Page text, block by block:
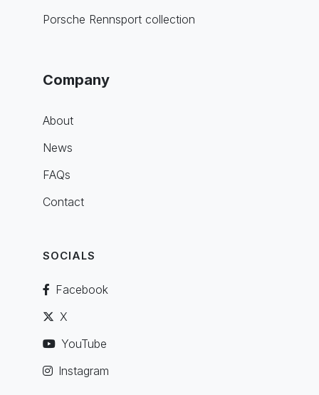
Porsche Rennsport collection
Company
About
News
FAQs
Contact
SOCIALS
Facebook
X
YouTube
Instagram